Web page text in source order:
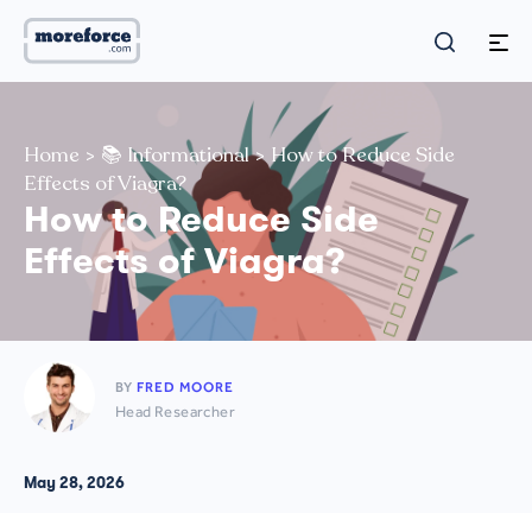
Home > 📚 Informational> How to Reduce Side
Effects of Viagra?
How to Reduce Side
Effects of Viagra?
BY FRED MOORE
Head Researcher
May 28, 2026